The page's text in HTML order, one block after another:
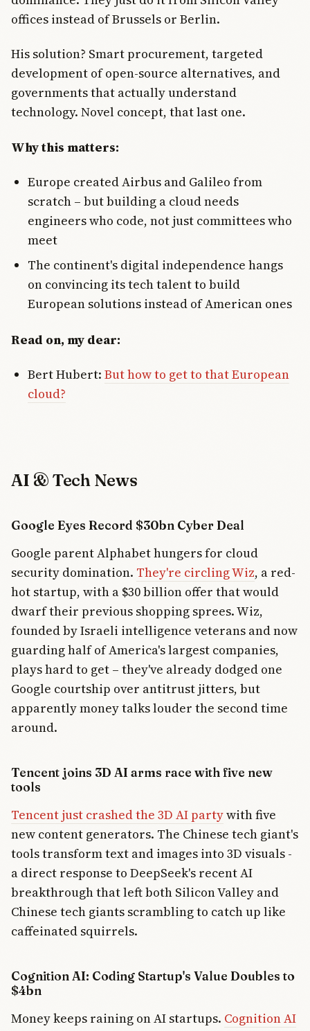
offices instead of Brussels or Berlin.
His solution? Smart procurement, targeted
development of open-source alternatives, and
governments that actually understand
technology. Novel concept, that last one.
Why this matters:
Europe created Airbus and Galileo from
scratch – but building a cloud needs
engineers who code, not just committees who
meet
The continent's digital independence hangs
on convincing its tech talent to build
European solutions instead of American ones
Read on, my dear:
Bert Hubert: But how to get to that European
cloud?
AI & Tech News
Google Eyes Record $30bn Cyber Deal
Google parent Alphabet hungers for cloud
security domination. They're circling Wiz, a red-
hot startup, with a $30 billion offer that would
dwarf their previous shopping sprees. Wiz,
founded by Israeli intelligence veterans and now
guarding half of America's largest companies,
plays hard to get – they've already dodged one
Google courtship over antitrust jitters, but
apparently money talks louder the second time
around.
Tencent joins 3D AI arms race with five new
tools
Tencent just crashed the 3D AI partywith five
new content generators. The Chinese tech giant's
tools transform text and images into 3D visuals -
a direct response to DeepSeek's recent AI
breakthrough that left both Silicon Valley and
Chinese tech giants scrambling to catch up like
caffeinated squirrels.
Cognition AI: Coding Startup's Value Doubles to
$4bn
Money keeps raining on AI startups. Cognition AI